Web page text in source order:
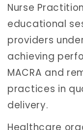
Nurse
educational
providers
achieving
MACRA and
practices in
delivery.